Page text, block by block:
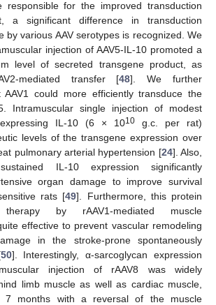
responsible for the improved transduction
a significant difference in transduction
by various AAV serotypes is recognized. We
injection of AAV5-IL-10 promoted a
level of secreted transgene product, as
mediated transfer [48]. We further
AAV1 could more efficiently transduce the
Intramuscular single injection of modest
IL-10 (6 × 1010 g.c. per rat)
levels of the transgene expression over
pulmonary arterial hypertension [24]. Also,
sustained IL-10 expression significantly
organ damage to improve survival
rats [49]. Furthermore, this protein
therapy by rAAV1-mediated muscle
effective to prevent vascular remodeling
in the stroke-prone spontaneously
50]. Interestingly, α-sarcoglycan expression
injection of rAAV8 was widely
limb muscle as well as cardiac muscle,
7 months with a reversal of the muscle